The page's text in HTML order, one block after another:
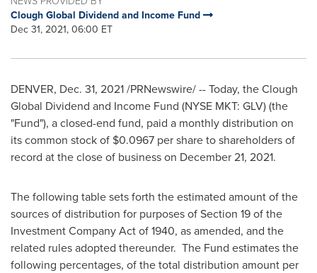
Clough Global Dividend and Income Fund
Dec 31, 2021, 06:00 ET
DENVER, Dec. 31, 2021/PRNewswire/ -- Today, the Clough
Global Dividend and Income Fund (NYSE MKT: GLV) (the
"Fund"), a closed-end fund, paid a monthly distribution on
its common stock of $0.0967 per share to shareholders of
record at the close of business on December 21, 2021.
The following table sets forth the estimated amount of the
sources of distribution for purposes of Section 19 of the
Investment Company Act of 1940, as amended, and the
related rules adopted thereunder. The Fund estimates the
following percentages, of the total distribution amount per